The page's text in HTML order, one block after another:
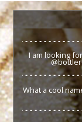
I am looking
What a cool